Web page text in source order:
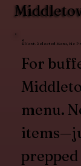
Client-Selected Menu, No
For
menu.